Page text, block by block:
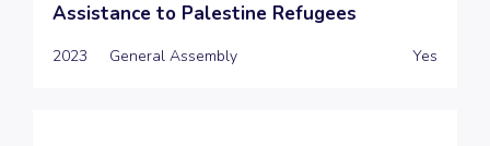
Assistance to Palestine Refugees
2023 General Assembly Yes